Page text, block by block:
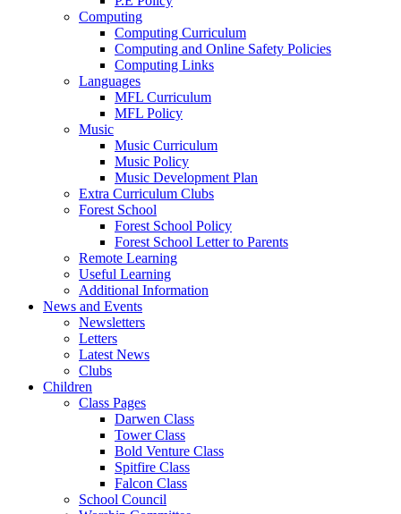
Computing
Computing Curriculum
Computing and Online Safety Policies
Computing Links
Languages
MFL Curriculum
MFL Policy
Music
Music Curriculum
Music Policy
Music Development Plan
Extra Curriculum Clubs
Forest School
Forest School Policy
Forest School Letter to Parents
Remote Learning
Useful Learning
Additional Information
News and Events
Newsletters
Letters
Latest News
Clubs
Children
Class Pages
Darwen Class
Tower Class
Bold Venture Class
Spitfire Class
Falcon Class
School Council